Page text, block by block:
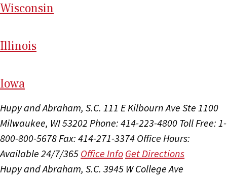
Wisconsin
Illinois
Iowa
Hupy and Abraham, S.C. 111 E Kilbourn Ave Ste 1100
Milwaukee, WI 53202 Phone: 414-223-4800 Toll Free: 1-
800-800-5678Fax: 414-271-3374 Office Hours:
Available 24/7/365 Office Info Get Directions
Hupy and Abraham, S.C. 3945 W College Ave